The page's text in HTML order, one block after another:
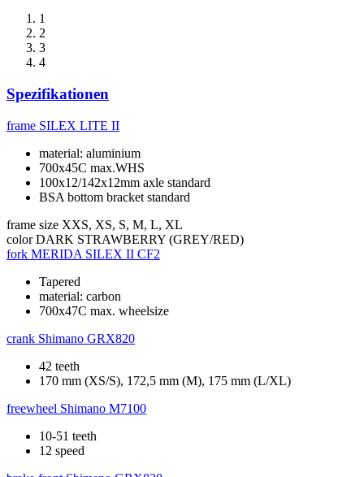
1
2
3
4
Spezifikationen
frame SILEX LITE II
material: aluminium
700x45C max.WHS
100x12/142x12mm axle standard
BSA bottom bracket standard
frame size XXS, XS, S, M, L, XL
color DARK STRAWBERRY (GREY/RED)
fork MERIDA SILEX II CF2
Tapered
material: carbon
700x47C max. wheelsize
crank Shimano GRX820
42 teeth
170 mm (XS/S), 172,5 mm (M), 175 mm (L/XL)
freewheel Shimano M7100
10-51 teeth
12 speed